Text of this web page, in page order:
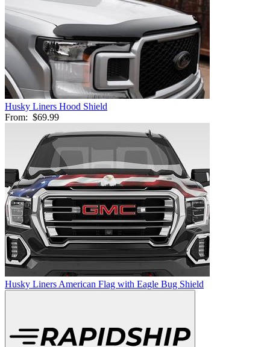
Husky Liners Hood Shield
From: $69.99
Husky Liners American Flag with Eagle Bug Shield